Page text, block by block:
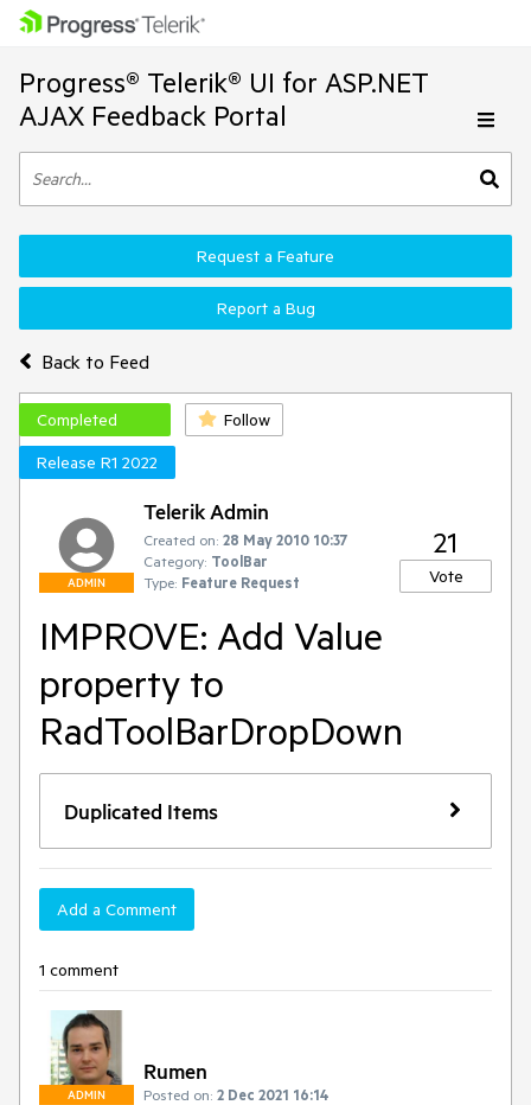
Progress® Telerik® UI for ASP.NET
AJAX Feedback Portal
Back to Feed
Request a Feature
Report a Bug
Completed
Follow
Release R1 2022
ADMIN
Telerik Admin
Created on: 28 May 2010 10:37
Category: ToolBar
Type: Feature Request
21
Vote
IMPROVE: Add Value
property to
RadToolBarDropDown
Duplicated Items
Add a Comment
1 comment
ADMIN
Rumen
Posted on: 2 Dec 2021 16:14